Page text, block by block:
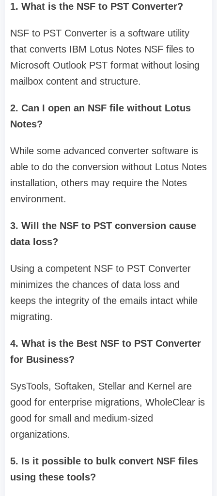
1. What is the NSF to PST Converter?
NSF to PST Converter is a software utility
that converts IBM Lotus Notes NSF files to
Microsoft Outlook PST format without losing
mailbox content and structure.
2. Can I open an NSF file without Lotus
Notes?
While some advanced converter software is
able to do the conversion without Lotus Notes
installation, others may require the Notes
environment.
3. Will the NSF to PST conversion cause
data loss?
Using a competent NSF to PST Converter
minimizes the chances of data loss and
keeps the integrity of the emails intact while
migrating.
4. What is the Best NSF to PST Converter
for Business?
SysTools, Softaken, Stellar and Kernel are
good for enterprise migrations, WholeClear is
good for small and medium-sized
organizations.
5. Is it possible to bulk convert NSF files
using these tools?